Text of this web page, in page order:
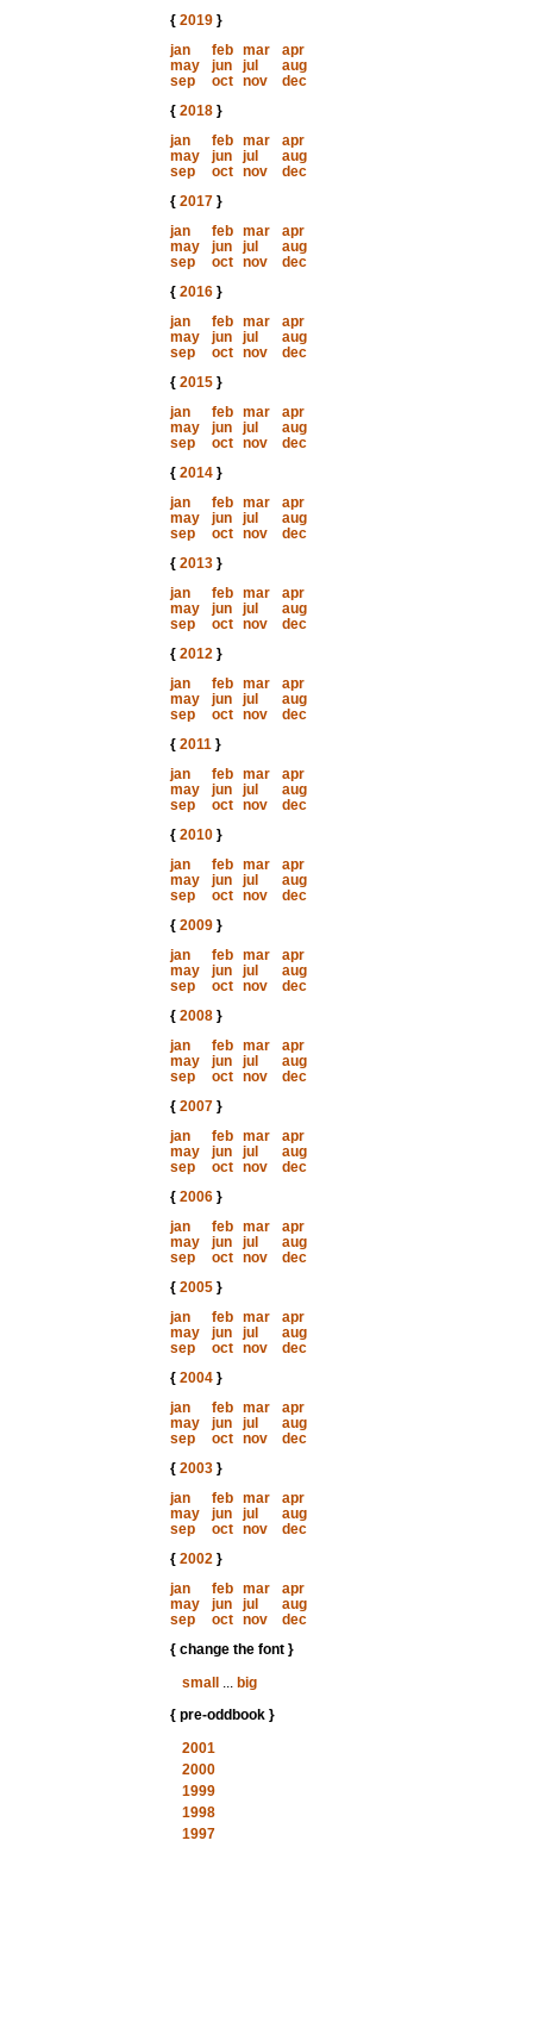
{ 2019}
jan
feb mar
apr
may
jun jul
aug
sep
oct nov
dec
{ 2018}
jan
feb mar
apr
may
jun jul
aug
sep
oct nov
dec
{ 2017}
jan
feb mar
apr
may
jun jul
aug
sep
oct nov
dec
{ 2016}
jan
feb mar
apr
may
jun jul
aug
sep
oct nov
dec
{ 2015}
jan
feb mar
apr
may
jun jul
aug
sep
oct nov
dec
{ 2014}
jan
feb mar
apr
may
jun jul
aug
sep
oct nov
dec
{ 2013}
jan
feb mar
apr
may
jun jul
aug
sep
oct nov
dec
{ 2012}
jan
feb mar
apr
may
jun jul
aug
sep
oct nov
dec
{ 2011}
jan
feb mar
apr
may
jun jul
aug
sep
oct nov
dec
{ 2010}
jan
feb mar
apr
may
jun jul
aug
sep
oct nov
dec
{ 2009}
jan
feb mar
apr
may
jun jul
aug
sep
oct nov
dec
{ 2008}
jan
feb mar
apr
may
jun jul
aug
sep
oct nov
dec
{ 2007}
jan
feb mar
apr
may
jun jul
aug
sep
oct nov
dec
{ 2006}
jan
feb mar
apr
may
jun jul
aug
sep
oct nov
dec
{ 2005}
jan
feb mar
apr
may
jun jul
aug
sep
oct nov
dec
{ 2004}
jan
feb mar
apr
may
jun jul
aug
sep
oct nov
dec
{ 2003}
jan
feb mar
apr
may
jun jul
aug
sep
oct nov
dec
{ 2002}
jan
feb mar
apr
may
jun jul
aug
sep
oct nov
dec
{ change the font }
small
... big
{ pre-oddbook }
2001
2000
1999
1998
1997